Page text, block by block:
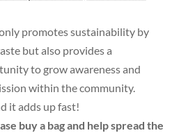
promotes sustainability by
but also provides a
to grow awareness and
within the community.
it adds up fast!
buy a bag and help spread the